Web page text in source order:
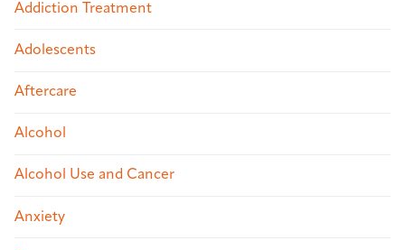
Addiction Treatment
Adolescents
Aftercare
Alcohol
Alcohol Use and Cancer
Anxiety